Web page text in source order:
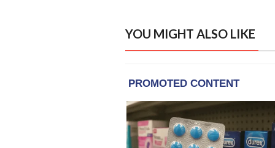
YOU MIGHT ALSO LIKE